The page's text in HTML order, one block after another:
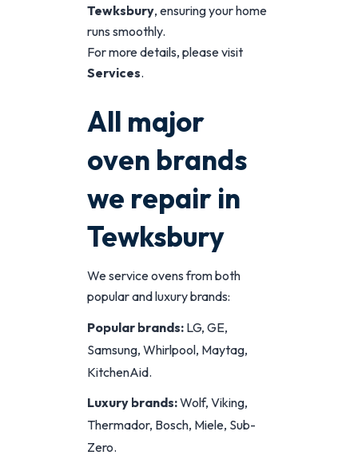
Tewksbury, ensuring your home
runs smoothly.
For more details, please visit
Services.
All major
oven brands
we repair in
Tewksbury
We service ovens from both
popular and luxury brands:
Popular brands: LG, GE,
Samsung, Whirlpool, Maytag,
KitchenAid.
Luxury brands:Wolf, Viking,
Thermador, Bosch, Miele, Sub-
Zero.